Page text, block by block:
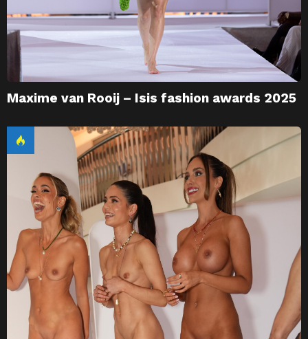
Maxime van Rooij – Isis fashion awards 2025